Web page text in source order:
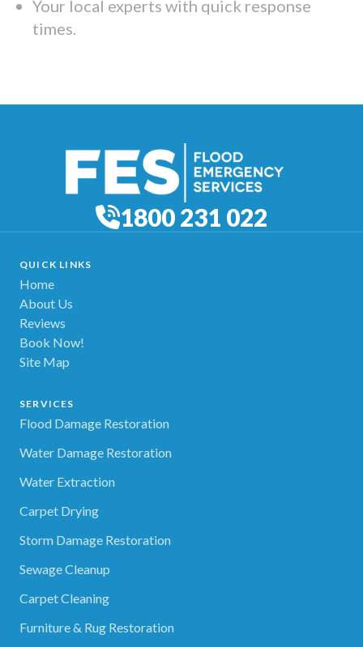
Your local experts with quick response
times.
1800 231 022
QUICK LINKS
Home
About Us
Reviews
Book Now!
Site Map
SERVICES
Flood Damage Restoration
Water Damage Restoration
Water Extraction
Carpet Drying
Storm Damage Restoration
Sewage Cleanup
Carpet Cleaning
Furniture & Rug Restoration